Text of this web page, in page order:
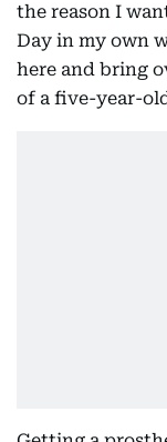
the reason I
Day in my own
here and bring
of a five-year-